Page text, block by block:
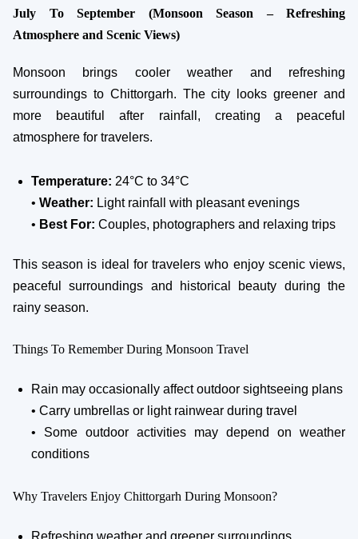
July To September (Monsoon Season – Refreshing
Atmosphere and Scenic Views)
Monsoon brings cooler weather and refreshing
surroundings to Chittorgarh. The city looks greener and
more beautiful after rainfall, creating a peaceful
atmosphere for travelers.
Temperature: 24°C to 34°C
• Weather: Light rainfall with pleasant evenings
• Best For: Couples, photographers and relaxing trips
This season is ideal for travelers who enjoy scenic views,
peaceful surroundings and historical beauty during the
rainy season.
Things To Remember During Monsoon Travel
Rain may occasionally affect outdoor sightseeing plans
• Carry umbrellas or light rainwear during travel
• Some outdoor activities may depend on weather
conditions
Why Travelers Enjoy Chittorgarh During Monsoon?